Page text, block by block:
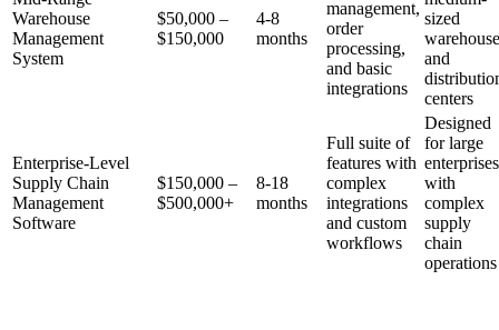
Warehouse
Management
System
$50,000 –
$150,000
4-8
months
management,
order
processing,
and basic
integrations
sized
and
centers
Enterprise-Level
Supply Chain
Management
Software
$150,000 –
$500,000+
8-18
months
Full suite of
features with
complex
integrations
and custom
workflows
Designed
for large
enterprises
with
complex
supply
chain
operations